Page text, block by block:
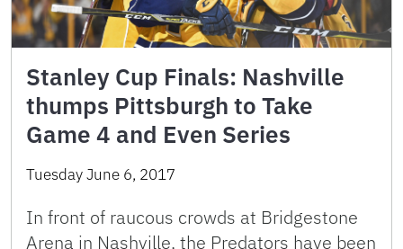
Stanley Cup Finals: Nashville
thumps Pittsburgh to Take
Game 4 and Even Series
Tuesday June 6, 2017
In front of raucous crowds at Bridgestone
Arena in Nashville, the Predators have been